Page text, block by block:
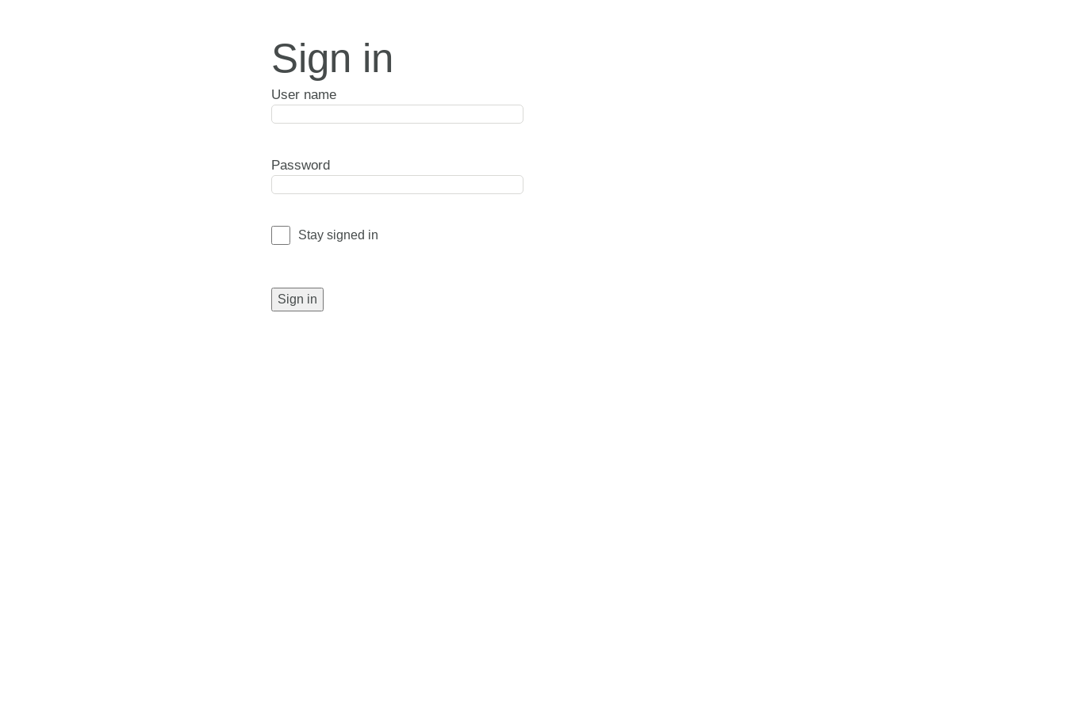
Sign in
User name
Password
Stay signed in